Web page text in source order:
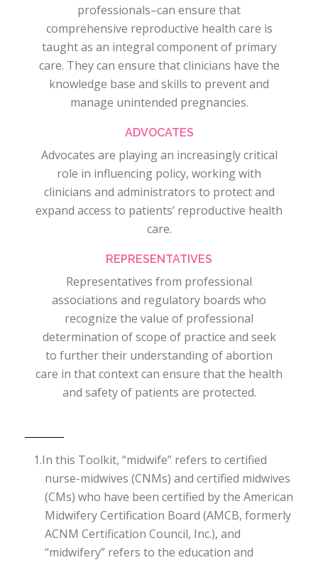
professionals–can ensure that
comprehensive reproductive health care is
taught as an integral component of primary
care. They can ensure that clinicians have the
knowledge base and skills to prevent and
manage unintended pregnancies.
ADVOCATES
Advocates are playing an increasingly critical
role in influencing policy, working with
clinicians and administrators to protect and
expand access to patients’ reproductive health
care.
REPRESENTATIVES
Representatives from professional
associations and regulatory boards who
recognize the value of professional
determination of scope of practice and seek
to further their understanding of abortion
care in that context can ensure that the health
and safety of patients are protected.
In this Toolkit, “midwife” refers to certified
nurse-midwives (CNMs) and certified midwives
(CMs) who have been certified by the American
Midwifery Certification Board (AMCB, formerly
ACNM Certification Council, Inc.), and
“midwifery” refers to the education and